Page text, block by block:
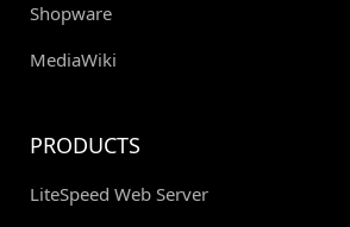
Shopware
MediaWiki
PRODUCTS
LiteSpeed Web Server